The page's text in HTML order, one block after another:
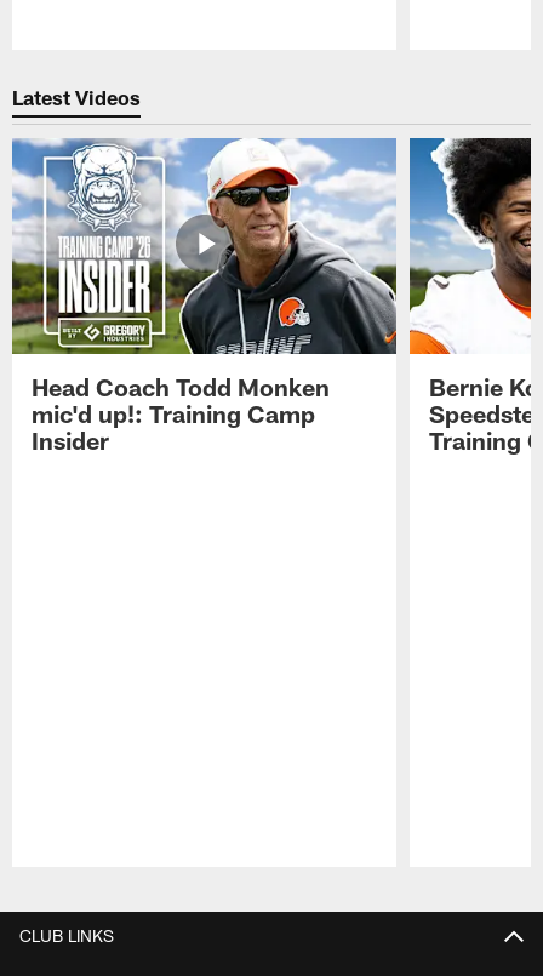
Latest Videos
Head Coach Todd Monken
mic'd up!: Training Camp
Insider
Bernie
Training
CLUB LINKS